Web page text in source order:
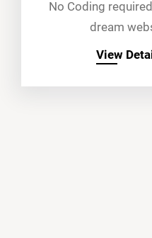
No Coding
dream
View